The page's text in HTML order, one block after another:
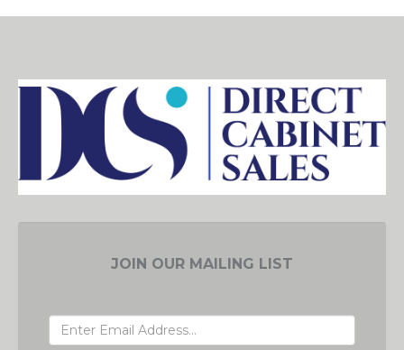
JOIN OUR MAILING LIST